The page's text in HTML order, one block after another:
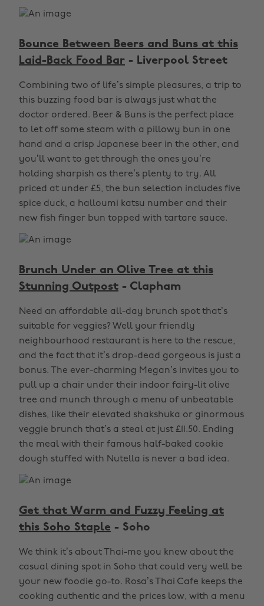
Bounce Between Beers and Buns at this
Laid-Back Food Bar - Liverpool Street
Combining two of life’s simple pleasures, a trip to
this buzzing food bar is always just what the
doctor ordered. Beer & Buns is the perfect place
to let off some steam with a pillowy bun in one
hand and a crisp Japanese beer in the other, and
you’ll want to get through the ones you’re
holding sharpish as there’s plenty to try. All
priced at under £5, the bun selection includes five
spice duck, a halloumi katsu number and their
new fish finger bun topped with tartare sauce.
Brunch Under an Olive Tree at this
Stunning Outpost - Clapham
Need an affordable all-day brunch spot that’s
suitable for veggies? Well your friendly
neighbourhood restaurant is here to the rescue,
and the fact that it’s drop-dead gorgeous is just a
bonus. The ever-charming Megan’s invites you to
pull up a chair under their indoor fairy-lit olive
tree and munch through a menu of unbeatable
dishes, like their elevated shakshuka or ginormous
veggie brunch that’s a steal at just £11.50. Ending
the meal with their famous half-baked cookie
dough stuffed with Nutella is never a bad idea.
Get that Warm and Fuzzy Feeling at
this Soho Staple - Soho
We think it’s about Thai-me you knew about the
casual dining spot in Soho that could very well be
your new foodie go-to. Rosa’s Thai Cafe keeps the
cooking authentic and the prices low, with a menu